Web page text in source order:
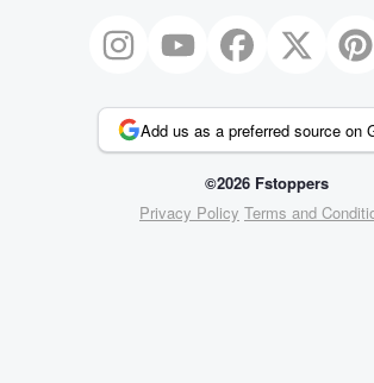
Add us as a preferred source on
©2026 Fstoppers
Privacy Policy Terms and